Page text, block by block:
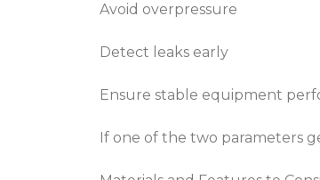
Avoid overpressure
Detect leaks early
Ensure stable equipment
If one of the two parameters